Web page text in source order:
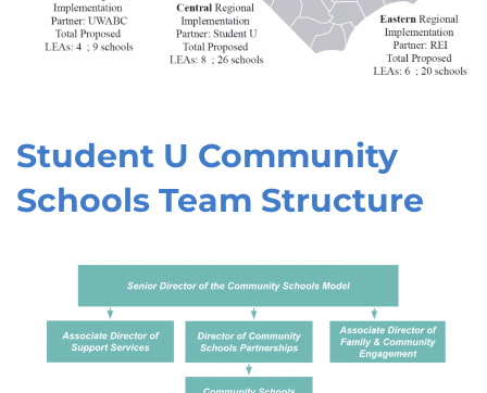
Student U Community
Schools Team Structure